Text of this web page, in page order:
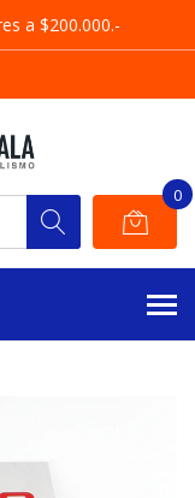
a $200.000.-
0